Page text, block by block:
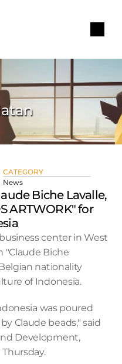
CATEGORY
News
Biche Lavalle,
ARTWORK" for
center in West
"Claude Biche
nationality
of Indonesia.
was poured
Claude beads," said
Development,